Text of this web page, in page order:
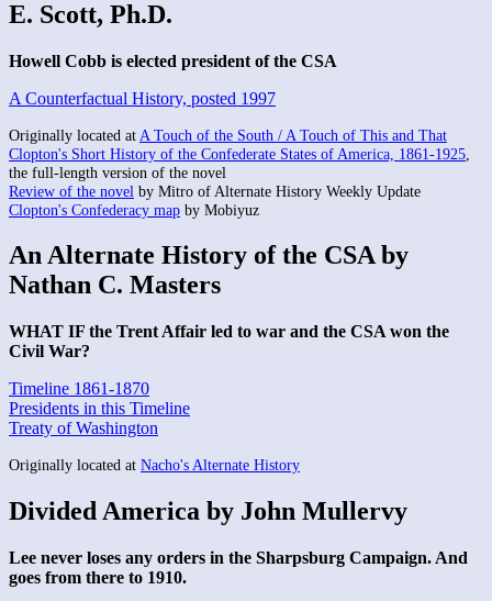
E. Scott, Ph.D.
Howell Cobb is elected president of the CSA
A Counterfactual History, posted 1997
Originally located at A Touch of the South / A Touch of This and That
Clopton's Short History of the Confederate States of America, 1861-1925
the full-length version of the novel
Review of the novel by Mitro of Alternate History Weekly Update
Clopton's Confederacy map by Mobiyuz
An Alternate History of the CSA by
Nathan C. Masters
WHAT IF the Trent Affair led to war and the CSA won the
Civil War?
Timeline 1861-1870
Presidents in this Timeline
Treaty of Washington
Originally located at Nacho's Alternate History
Divided America by John Mullervy
Lee never loses any orders in the Sharpsburg Campaign. And
goes from there to 1910.